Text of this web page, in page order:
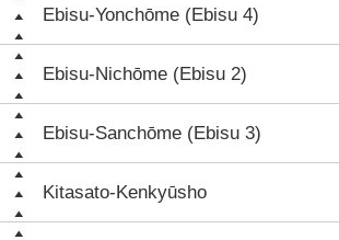
Ebisu-Yonchōme (Ebisu 4)
Ebisu-Nichōme (Ebisu 2)
Ebisu-Sanchōme (Ebisu 3)
Kitasato-Kenkyūsho